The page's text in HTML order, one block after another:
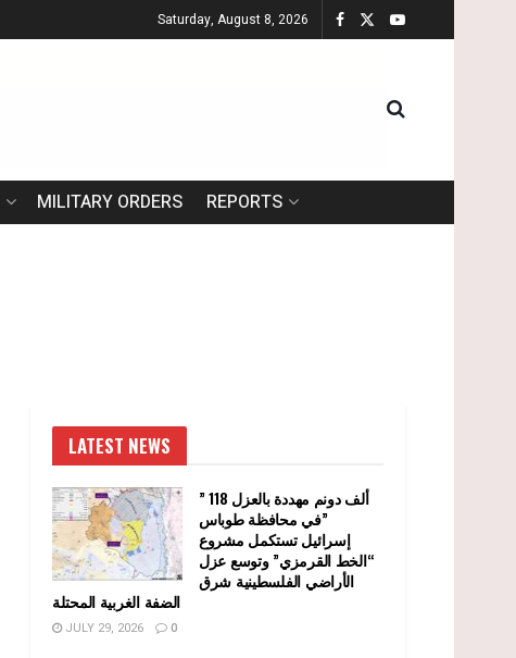
Saturday, August 8, 2026
MILITARY ORDERS REPORTS
LATEST NEWS
” 118 ألف دونم مهددة بالعزل
في محافظة طوباس”
إسرائيل تستكمل مشروع
“الخط القرمزي” وتوسع عزل
الأراضي الفلسطينية شرق
الضفة الغربية المحتلة
JULY 29, 2026 0